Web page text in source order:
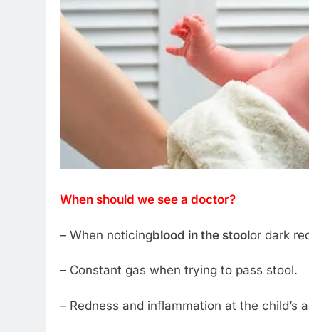
When should we see a doctor?
– When noticingblood in the stoolor dark
– Constant gas when trying to pass stool.
– Redness and inflammation at the child’s